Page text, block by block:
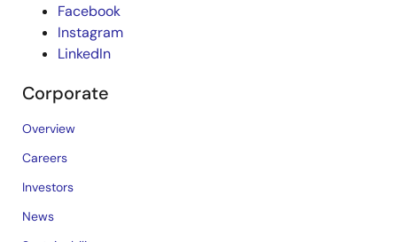
Facebook
Instagram
LinkedIn
Corporate
Overview
Careers
Investors
News